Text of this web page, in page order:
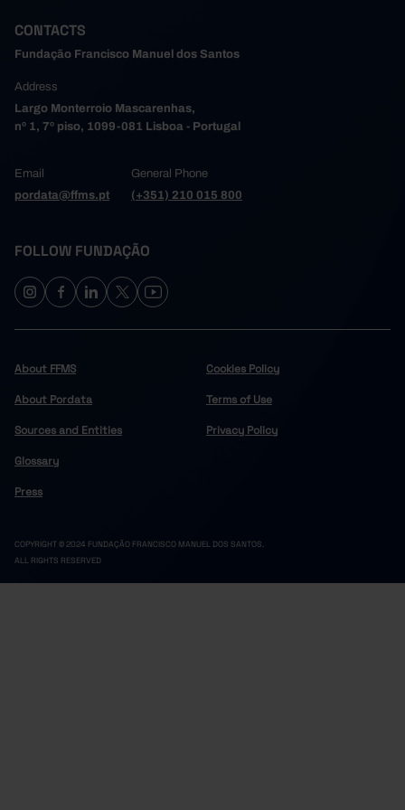
CONTACTS
Fundação Francisco Manuel dos Santos
Address
Largo Monterroio Mascarenhas,
nº 1, 7º piso, 1099-081 Lisboa - Portugal
Email
pordata@ffms.pt
General Phone
(+351) 210 015 800
FOLLOW FUNDAÇÃO
About FFMS
About Pordata
Sources and Entities
Glossary
Press
Cookies Policy
Terms of Use
Privacy Policy
COPYRIGHT © 2024 FUNDAÇÃO FRANCISCO MANUEL DOS SANTOS.
ALL RIGHTS RESERVED